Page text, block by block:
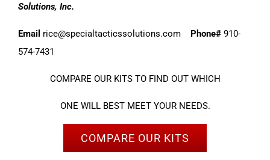
Solutions, Inc.
Email rice@specialtacticssolutions.com Phone# 910-
574-7431
COMPARE OUR KITS TO FIND OUT WHICH
ONE WILL BEST MEET YOUR NEEDS.
COMPARE OUR KITS